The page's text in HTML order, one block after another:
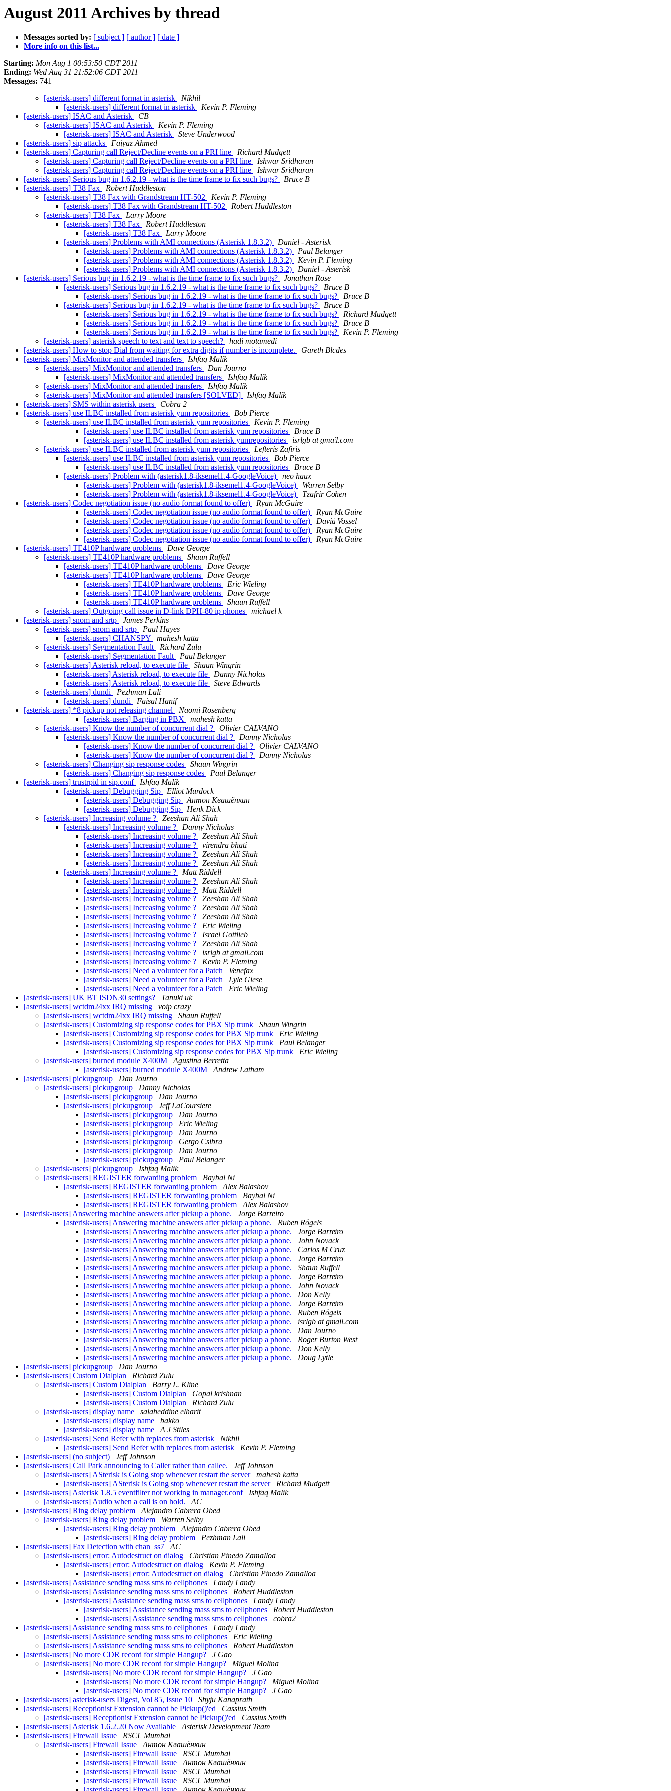
August 2011 Archives by thread
Messages sorted by: [ subject ] [ author ] [ date ]
More info on this list...
Starting: Mon Aug 1 00:53:50 CDT 2011
Ending: Wed Aug 31 21:52:06 CDT 2011
Messages: 741
[asterisk-users] different format in asterisk
Nikhil
[asterisk-users] different format in asterisk
Kevin P. Fleming
[asterisk-users] ISAC and Asterisk
CB
[asterisk-users] ISAC and Asterisk
Kevin P. Fleming
[asterisk-users] ISAC and Asterisk
Steve Underwood
[asterisk-users] sip attacks
Faiyaz Ahmed
[asterisk-users] Capturing call Reject/Decline events on a PRI line
Richard Mudgett
[asterisk-users] Capturing call Reject/Decline events on a PRI line
Ishwar Sridharan
[asterisk-users] Capturing call Reject/Decline events on a PRI line
Ishwar Sridharan
[asterisk-users] Serious bug in 1.6.2.19 - what is the time frame to fix such bugs?
Bruce B
[asterisk-users] T38 Fax
Robert Huddleston
[asterisk-users] T38 Fax with Grandstream HT-502
Kevin P. Fleming
[asterisk-users] T38 Fax with Grandstream HT-502
Robert Huddleston
[asterisk-users] T38 Fax
Larry Moore
[asterisk-users] T38 Fax
Robert Huddleston
[asterisk-users] T38 Fax
Larry Moore
[asterisk-users] Problems with AMI connections (Asterisk 1.8.3.2)
Daniel - Asterisk
[asterisk-users] Problems with AMI connections (Asterisk 1.8.3.2)
Paul Belanger
[asterisk-users] Problems with AMI connections (Asterisk 1.8.3.2)
Kevin P. Fleming
[asterisk-users] Problems with AMI connections (Asterisk 1.8.3.2)
Daniel - Asterisk
[asterisk-users] Serious bug in 1.6.2.19 - what is the time frame to fix such bugs?
Jonathan Rose
[asterisk-users] Serious bug in 1.6.2.19 - what is the time frame to fix such bugs?
Bruce B
[asterisk-users] Serious bug in 1.6.2.19 - what is the time frame to fix such bugs?
Bruce B
[asterisk-users] Serious bug in 1.6.2.19 - what is the time frame to fix such bugs?
Bruce B
[asterisk-users] Serious bug in 1.6.2.19 - what is the time frame to fix such bugs?
Richard Mudgett
[asterisk-users] Serious bug in 1.6.2.19 - what is the time frame to fix such bugs?
Bruce B
[asterisk-users] Serious bug in 1.6.2.19 - what is the time frame to fix such bugs?
Kevin P. Fleming
[asterisk-users] asterisk speech to text and text to speech?
hadi motamedi
[asterisk-users] How to stop Dial from waiting for extra digits if number is incomplete.
Gareth Blades
[asterisk-users] MixMonitor and attended transfers
Ishfaq Malik
[asterisk-users] MixMonitor and attended transfers
Dan Journo
[asterisk-users] MixMonitor and attended transfers
Ishfaq Malik
[asterisk-users] MixMonitor and attended transfers
Ishfaq Malik
[asterisk-users] MixMonitor and attended transfers [SOLVED]
Ishfaq Malik
[asterisk-users] SMS within asterisk users
Cobra 2
[asterisk-users] use ILBC installed from asterisk yum repositories
Bob Pierce
[asterisk-users] use ILBC installed from asterisk yum repositories
Kevin P. Fleming
[asterisk-users] use ILBC installed from asterisk yum repositories
Bruce B
[asterisk-users] use ILBC installed from asterisk yumrepositories
isrlgb at gmail.com
[asterisk-users] use ILBC installed from asterisk yum repositories
Lefteris Zafiris
[asterisk-users] use ILBC installed from asterisk yum repositories
Bob Pierce
[asterisk-users] use ILBC installed from asterisk yum repositories
Bruce B
[asterisk-users] Problem with (asterisk1.8-iksemel1.4-GoogleVoice)
neo haux
[asterisk-users] Problem with (asterisk1.8-iksemel1.4-GoogleVoice)
Warren Selby
[asterisk-users] Problem with (asterisk1.8-iksemel1.4-GoogleVoice)
Tzafrir Cohen
[asterisk-users] Codec negotiation issue (no audio format found to offer)
Ryan McGuire
[asterisk-users] Codec negotiation issue (no audio format found to offer)
Ryan McGuire
[asterisk-users] Codec negotiation issue (no audio format found to offer)
David Vossel
[asterisk-users] Codec negotiation issue (no audio format found to offer)
Ryan McGuire
[asterisk-users] Codec negotiation issue (no audio format found to offer)
Ryan McGuire
[asterisk-users] TE410P hardware problems
Dave George
[asterisk-users] TE410P hardware problems
Shaun Ruffell
[asterisk-users] TE410P hardware problems
Dave George
[asterisk-users] TE410P hardware problems
Dave George
[asterisk-users] TE410P hardware problems
Eric Wieling
[asterisk-users] TE410P hardware problems
Dave George
[asterisk-users] TE410P hardware problems
Shaun Ruffell
[asterisk-users] Outgoing call issue in D-link DPH-80 ip phones
michael k
[asterisk-users] snom and srtp
James Perkins
[asterisk-users] snom and srtp
Paul Hayes
[asterisk-users] CHANSPY
mahesh katta
[asterisk-users] Segmentation Fault
Richard Zulu
[asterisk-users] Segmentation Fault
Paul Belanger
[asterisk-users] Asterisk reload, to execute file
Shaun Wingrin
[asterisk-users] Asterisk reload, to execute file
Danny Nicholas
[asterisk-users] Asterisk reload, to execute file
Steve Edwards
[asterisk-users] dundi
Pezhman Lali
[asterisk-users] dundi
Faisal Hanif
[asterisk-users] *8 pickup not releasing channel
Naomi Rosenberg
[asterisk-users] Barging in PBX
mahesh katta
[asterisk-users] Know the number of concurrent dial ?
Olivier CALVANO
[asterisk-users] Know the number of concurrent dial ?
Danny Nicholas
[asterisk-users] Know the number of concurrent dial ?
Olivier CALVANO
[asterisk-users] Know the number of concurrent dial ?
Danny Nicholas
[asterisk-users] Changing sip response codes
Shaun Wingrin
[asterisk-users] Changing sip response codes
Paul Belanger
[asterisk-users] trustrpid in sip.conf
Ishfaq Malik
[asterisk-users] Debugging Sip
Elliot Murdock
[asterisk-users] Debugging Sip
Антон Квашёнкин
[asterisk-users] Debugging Sip
Henk Dick
[asterisk-users] Increasing volume ?
Zeeshan Ali Shah
[asterisk-users] Increasing volume ?
Danny Nicholas
[asterisk-users] Increasing volume ?
Zeeshan Ali Shah
[asterisk-users] Increasing volume ?
virendra bhati
[asterisk-users] Increasing volume ?
Zeeshan Ali Shah
[asterisk-users] Increasing volume ?
Zeeshan Ali Shah
[asterisk-users] Increasing volume ?
Matt Riddell
[asterisk-users] Increasing volume ?
Zeeshan Ali Shah
[asterisk-users] Increasing volume ?
Matt Riddell
[asterisk-users] Increasing volume ?
Zeeshan Ali Shah
[asterisk-users] Increasing volume ?
Zeeshan Ali Shah
[asterisk-users] Increasing volume ?
Zeeshan Ali Shah
[asterisk-users] Increasing volume ?
Eric Wieling
[asterisk-users] Increasing volume ?
Israel Gottlieb
[asterisk-users] Increasing volume ?
Zeeshan Ali Shah
[asterisk-users] Increasing volume ?
isrlgb at gmail.com
[asterisk-users] Increasing volume ?
Kevin P. Fleming
[asterisk-users] Need a volunteer for a Patch
Venefax
[asterisk-users] Need a volunteer for a Patch
Lyle Giese
[asterisk-users] Need a volunteer for a Patch
Eric Wieling
[asterisk-users] UK BT ISDN30 settings?
Tanuki uk
[asterisk-users] wctdm24xx IRQ missing
voip crazy
[asterisk-users] wctdm24xx IRQ missing
Shaun Ruffell
[asterisk-users] Customizing sip response codes for PBX Sip trunk
Shaun Wingrin
[asterisk-users] Customizing sip response codes for PBX Sip trunk
Eric Wieling
[asterisk-users] Customizing sip response codes for PBX Sip trunk
Paul Belanger
[asterisk-users] Customizing sip response codes for PBX Sip trunk
Eric Wieling
[asterisk-users] burned module X400M
Agustina Berretta
[asterisk-users] burned module X400M
Andrew Latham
[asterisk-users] pickupgroup
Dan Journo
[asterisk-users] pickupgroup
Danny Nicholas
[asterisk-users] pickupgroup
Dan Journo
[asterisk-users] pickupgroup
Jeff LaCoursiere
[asterisk-users] pickupgroup
Dan Journo
[asterisk-users] pickupgroup
Eric Wieling
[asterisk-users] pickupgroup
Dan Journo
[asterisk-users] pickupgroup
Gergo Csibra
[asterisk-users] pickupgroup
Dan Journo
[asterisk-users] pickupgroup
Paul Belanger
[asterisk-users] pickupgroup
Ishfaq Malik
[asterisk-users] REGISTER forwarding problem
Baybal Ni
[asterisk-users] REGISTER forwarding problem
Alex Balashov
[asterisk-users] REGISTER forwarding problem
Baybal Ni
[asterisk-users] REGISTER forwarding problem
Alex Balashov
[asterisk-users] Answering machine answers after pickup a phone.
Jorge Barreiro
[asterisk-users] Answering machine answers after pickup a phone.
Ruben Rögels
[asterisk-users] Answering machine answers after pickup a phone.
Jorge Barreiro
[asterisk-users] Answering machine answers after pickup a phone.
John Novack
[asterisk-users] Answering machine answers after pickup a phone.
Carlos M Cruz
[asterisk-users] Answering machine answers after pickup a phone.
Jorge Barreiro
[asterisk-users] Answering machine answers after pickup a phone.
Shaun Ruffell
[asterisk-users] Answering machine answers after pickup a phone.
Jorge Barreiro
[asterisk-users] Answering machine answers after pickup a phone.
John Novack
[asterisk-users] Answering machine answers after pickup a phone.
Don Kelly
[asterisk-users] Answering machine answers after pickup a phone.
Jorge Barreiro
[asterisk-users] Answering machine answers after pickup a phone.
Ruben Rögels
[asterisk-users] Answering machine answers after pickup a phone.
isrlgb at gmail.com
[asterisk-users] Answering machine answers after pickup a phone.
Dan Journo
[asterisk-users] Answering machine answers after pickup a phone.
Roger Burton West
[asterisk-users] Answering machine answers after pickup a phone.
Don Kelly
[asterisk-users] Answering machine answers after pickup a phone.
Doug Lytle
[asterisk-users] pickupgroup
Dan Journo
[asterisk-users] Custom Dialplan
Richard Zulu
[asterisk-users] Custom Dialplan
Barry L. Kline
[asterisk-users] Custom Dialplan
Gopal krishnan
[asterisk-users] Custom Dialplan
Richard Zulu
[asterisk-users] display name
salaheddine elharit
[asterisk-users] display name
bakko
[asterisk-users] display name
A J Stiles
[asterisk-users] Send Refer with replaces from asterisk
Nikhil
[asterisk-users] Send Refer with replaces from asterisk
Kevin P. Fleming
[asterisk-users] (no subject)
Jeff Johnson
[asterisk-users] Call Park announcing to Caller rather than callee.
Jeff Johnson
[asterisk-users] ASterisk is Going stop whenever restart the server
mahesh katta
[asterisk-users] ASterisk is Going stop whenever restart the server
Richard Mudgett
[asterisk-users] Asterisk 1.8.5 eventfilter not working in manager.conf
Ishfaq Malik
[asterisk-users] Audio when a call is on hold.
AC
[asterisk-users] Ring delay problem
Alejandro Cabrera Obed
[asterisk-users] Ring delay problem
Warren Selby
[asterisk-users] Ring delay problem
Alejandro Cabrera Obed
[asterisk-users] Ring delay problem
Pezhman Lali
[asterisk-users] Fax Detection with chan_ss7
AC
[asterisk-users] error: Autodestruct on dialog
Christian Pinedo Zamalloa
[asterisk-users] error: Autodestruct on dialog
Kevin P. Fleming
[asterisk-users] error: Autodestruct on dialog
Christian Pinedo Zamalloa
[asterisk-users] Assistance sending mass sms to cellphones
Landy Landy
[asterisk-users] Assistance sending mass sms to cellphones
Robert Huddleston
[asterisk-users] Assistance sending mass sms to cellphones
Landy Landy
[asterisk-users] Assistance sending mass sms to cellphones
Robert Huddleston
[asterisk-users] Assistance sending mass sms to cellphones
cobra2
[asterisk-users] Assistance sending mass sms to cellphones
Landy Landy
[asterisk-users] Assistance sending mass sms to cellphones
Eric Wieling
[asterisk-users] Assistance sending mass sms to cellphones
Robert Huddleston
[asterisk-users] No more CDR record for simple Hangup?
J Gao
[asterisk-users] No more CDR record for simple Hangup?
Miguel Molina
[asterisk-users] No more CDR record for simple Hangup?
J Gao
[asterisk-users] No more CDR record for simple Hangup?
Miguel Molina
[asterisk-users] No more CDR record for simple Hangup?
J Gao
[asterisk-users] asterisk-users Digest, Vol 85, Issue 10
Shyju Kanaprath
[asterisk-users] Receptionist Extension cannot be Pickup()'ed
Cassius Smith
[asterisk-users] Receptionist Extension cannot be Pickup()'ed
Cassius Smith
[asterisk-users] Asterisk 1.6.2.20 Now Available
Asterisk Development Team
[asterisk-users] Firewall Issue
RSCL Mumbai
[asterisk-users] Firewall Issue
Антон Квашёнкин
[asterisk-users] Firewall Issue
RSCL Mumbai
[asterisk-users] Firewall Issue
Антон Квашёнкин
[asterisk-users] Firewall Issue
RSCL Mumbai
[asterisk-users] Firewall Issue
RSCL Mumbai